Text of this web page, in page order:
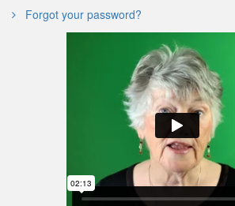
Forgot your password?